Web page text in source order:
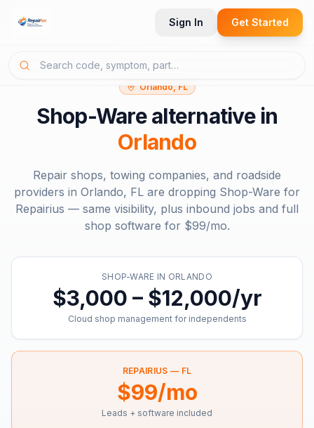
Sign In Get Started
Orlando, FL
Shop-Warealternative in
Orlando
Repair shops, towing companies, and roadside
providers in Orlando, FL are dropping Shop-Ware for
Repairius — same visibility, plus inbound jobs and full
shop software for $99/mo.
SHOP-WARE IN ORLANDO
$3,000 – $12,000/yr
Cloud shop management for independents
REPAIRIUS — FL
$99/mo
Leads + software included